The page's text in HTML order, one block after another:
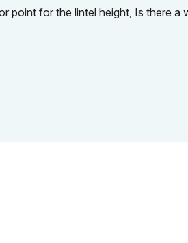
point for the lintel height, Is there a